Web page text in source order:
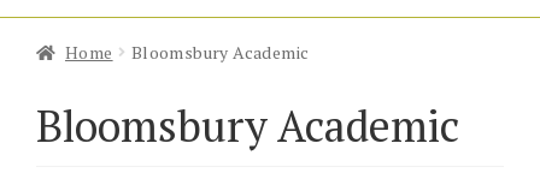
About Us
Home Bloomsbury Academic
Bloomsbury Academic